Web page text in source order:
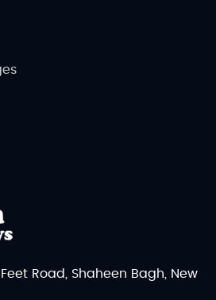
Road, Shaheen Bagh, New